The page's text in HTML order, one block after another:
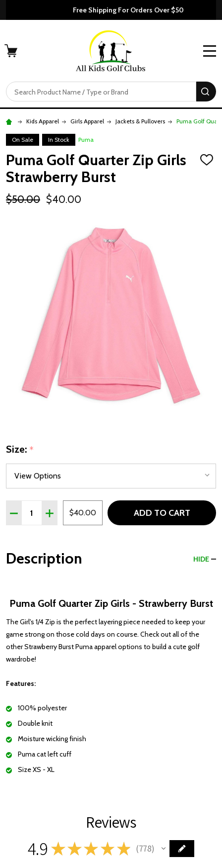
Free Shipping For Orders Over $50
Search
Kids Apparel Girls Apparel Jackets & Pullovers Puma Golf
On Sale In Stock Puma
Puma Golf Quarter Zip Girls
Strawberry Burst
ADD
$50.00 $40.00
Size: *
Quantity:
DECREASE QUANTITY OF PUMA GOLF QUARTER ZIP
INCREASE QUANTITY OF PUMA GOLF
$40.00 ADD TO CART
Description HIDE
Puma Golf Quarter Zip Girls - Strawberry Burst
The Girl's 1/4 Zip is the perfect layering piece needed to keep your
game strong on those cold days on course. Check out all of the
other Strawberry Burst Puma apparel options to build a cute golf
wardrobe!
Features:
100% polyester
Double knit
Moisture wicking finish
Puma cat left cuff
Size XS - XL
Reviews
4.9 ★★★ ★ ★ 778
778